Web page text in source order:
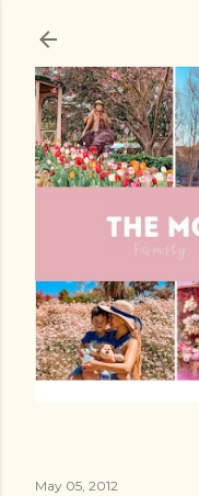
May 05, 2012